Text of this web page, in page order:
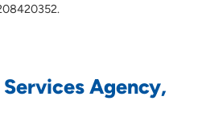
Agency,